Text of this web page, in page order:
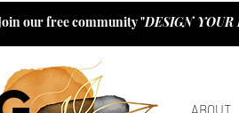
our free community "DESIGN YOUR
ABOUT